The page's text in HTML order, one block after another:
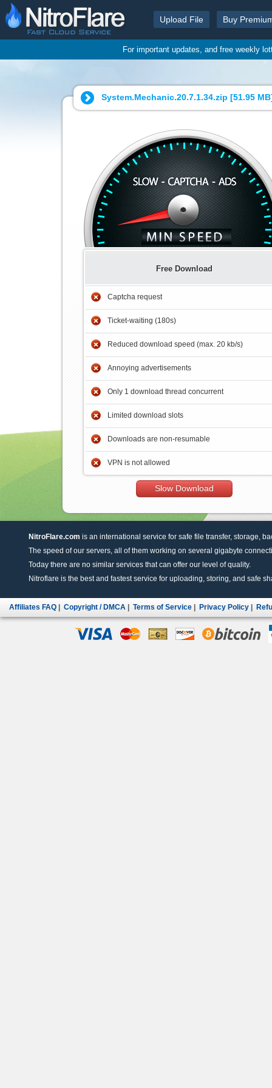
Upload File Buy
For important updates, and free weekly
System.Mechanic.20.7.1.34.zip [51.95 MB
Free Download
Captcha request
Ticket-waiting (180s)
Reduced download speed (max. 20 kb/s)
Annoying advertisements
Only 1 download thread concurrent
Limited download slots
Downloads are non-resumable
VPN is not allowed
Slow Download
NitroFlare.com is an international service for safe file transfer, storage,
The speed of our servers, all of them working on several gigabyte
Today there are no similar services that can offer our level of quality.
Nitroflare is the best and fastest service for uploading, storing, and safe
Affiliates FAQ Copyright / DMCA Terms of Service Privacy Policy